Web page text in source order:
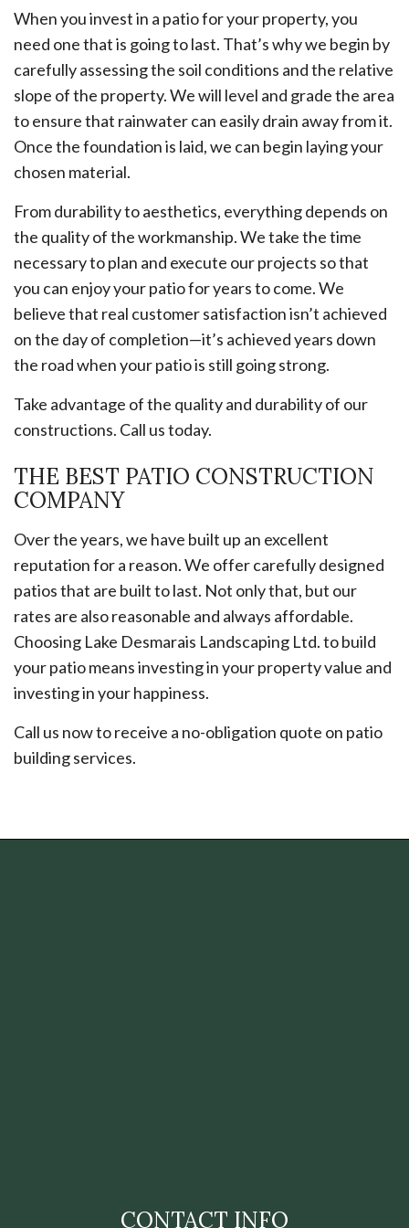
When you invest in a patio for your property, you
need one that is going to last. That’s why we begin by
carefully assessing the soil conditions and the relative
slope of the property. We will level and grade the area
to ensure that rainwater can easily drain away from it.
Once the foundation is laid, we can begin laying your
chosen material.
From durability to aesthetics, everything depends on
the quality of the workmanship. We take the time
necessary to plan and execute our projects so that
you can enjoy your patio for years to come. We
believe that real customer satisfaction isn’t achieved
on the day of completion—it’s achieved years down
the road when your patio is still going strong.
Take advantage of the quality and durability of our
constructions. Call us today.
THE BEST PATIO CONSTRUCTION
COMPANY
Over the years, we have built up an excellent
reputation for a reason. We offer carefully designed
patios that are built to last. Not only that, but our
rates are also reasonable and always affordable.
Choosing Lake Desmarais Landscaping Ltd. to build
your patio means investing in your property value and
investing in your happiness.
Call us now to receive a no-obligation quote on patio
building services.
CONTACT INFO